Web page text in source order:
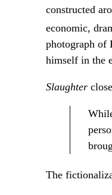
constructed
economic,
photograph of
himself in the
Slaughter
The